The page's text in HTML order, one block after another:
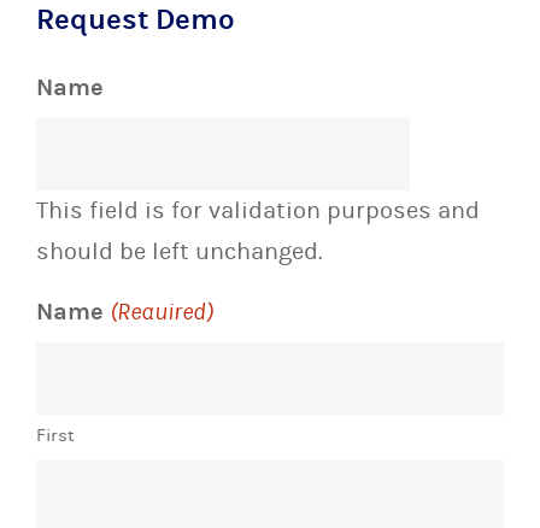
Request Demo
Name
This field is for validation purposes and
should be left unchanged.
Name (Required)
First